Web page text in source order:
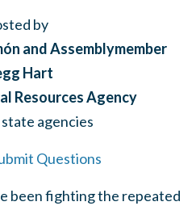
by
and Assemblymember
Hart
Resources Agency
agencies
Questions
been fighting the repeated